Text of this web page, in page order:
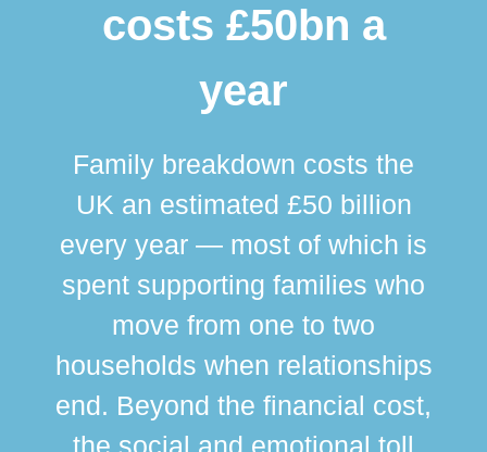
costs £50bn a
year
Family breakdown costs the
UK an estimated £50 billion
every year — most of which is
spent supporting families who
move from one to two
households when relationships
end. Beyond the financial cost,
the social and emotional toll